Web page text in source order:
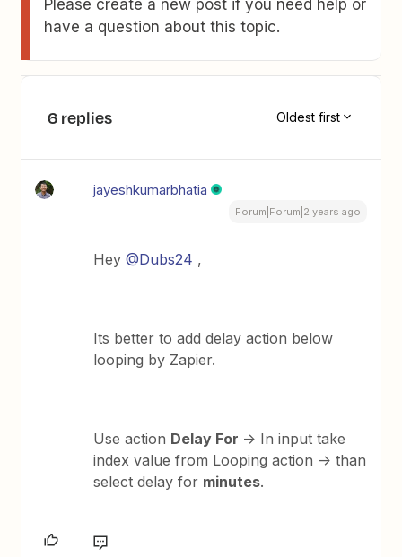
Please create a new post if you need help or
have a question about this topic.
6 replies Oldest first
jayeshkumarbhatia
Forum|Forum|2 years ago
Hey@Dubs24 ,
Its better to add delay action below
looping by Zapier.
Use action Delay For -> In input take
index value from Looping action -> than
select delay for minutes.